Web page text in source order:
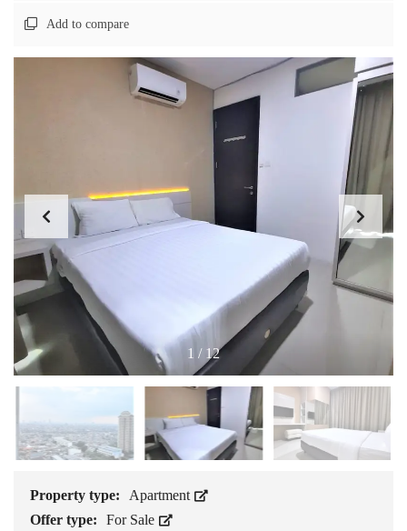
Add to compare
1 / 12
Property type:
Apartment
Offer type:
For Sale